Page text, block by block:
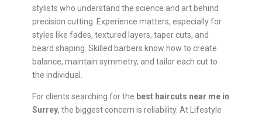
stylists who understand the science and art behind
precision cutting. Experience matters, especially for
styles like fades, textured layers, taper cuts, and
beard shaping. Skilled barbers know how to create
balance, maintain symmetry, and tailor each cut to
the individual.
For clients searching for the best haircuts near me in
Surrey, the biggest concern is reliability. At Lifestyle